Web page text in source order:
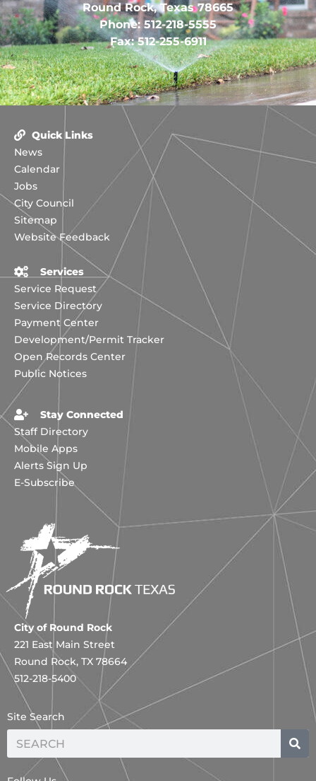
Round Rock, Texas 78665
Phone: 512-218-5555
Fax: 512-255-6911
Quick Links
News
Calendar
Jobs
City Council
Sitemap
Website Feedback
Services
Service Request
Service Directory
Payment Center
Development/Permit Tracker
Open Records Center
Public Notices
Stay Connected
Staff Directory
Mobile Apps
Alerts Sign Up
E-Subscribe
City of Round Rock
221 East Main Street
Round Rock, TX 78664
512-218-5400
Site Search
Search